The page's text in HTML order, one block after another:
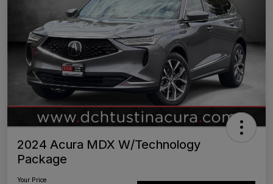
2024 Acura MDX W/Technology
Package
Your Price